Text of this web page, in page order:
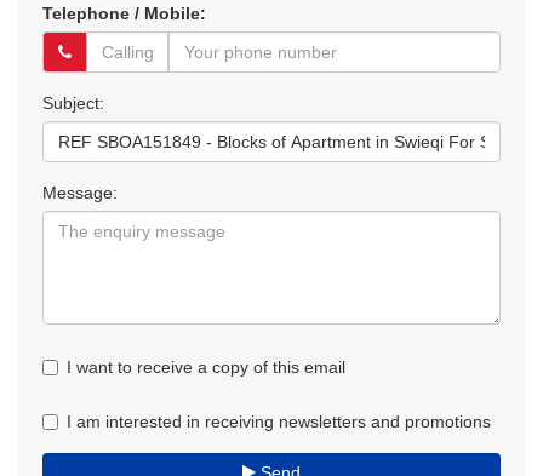
Telephone / Mobile:
Subject:
Message:
I want to receive a copy of this email
I am interested in receiving newsletters and promotions